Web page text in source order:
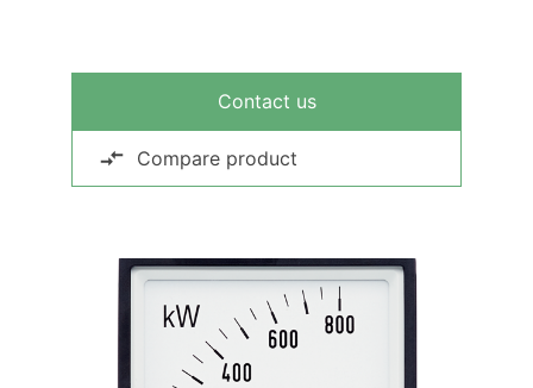
Contact us
Compare product